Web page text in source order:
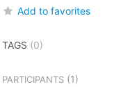
Add to favorites
TAGS (0)
PARTICIPANTS(1)